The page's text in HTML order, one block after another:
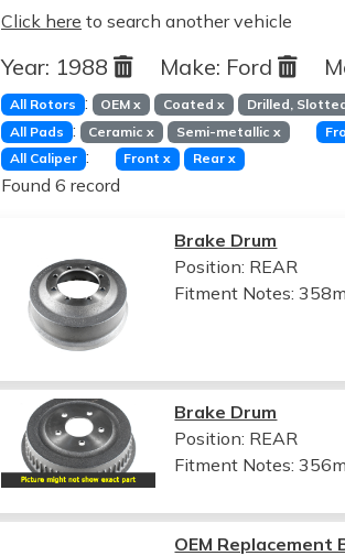
Click here to search another vehicle
Year: 1988 Make: Ford
All Rotors : OEMx Coated x Drilled,
All Pads : Ceramicx Semi-metallic x
All Caliper : Frontx Rear x
Found 6 record
Brake Drum
Position: REAR
Fitment Notes:
Brake Drum
Position: REAR
Fitment Notes:
OEM Replacement